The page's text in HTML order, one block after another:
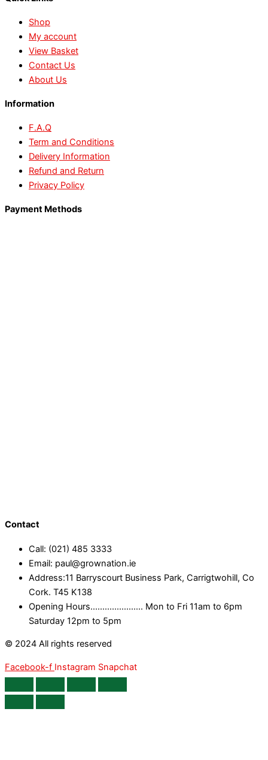
Shop
My account
View Basket
Contact Us
About Us
Information
F.A.Q
Term and Conditions
Delivery Information
Refund and Return
Privacy Policy
Payment Methods
Contact
Call: (021) 485 3333
Email: paul@grownation.ie
Address:11 Barryscourt Business Park, Carrigtwohill, Co
Cork. T45 K138
Opening Hours...................... Mon to Fri 11am to 6pm
Saturday 12pm to 5pm
© 2024 All rights reserved
Facebook-f Instagram Snapchat